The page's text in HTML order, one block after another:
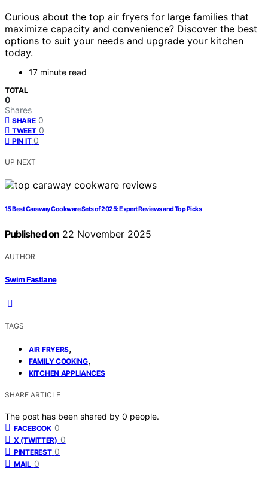
Curious about the top air fryers for large families that
maximize capacity and convenience? Discover the best
options to suit your needs and upgrade your kitchen
today.
17 minute read
TOTAL
0
Shares
SHARE 0
TWEET 0
PIN IT 0
UP NEXT
15 Best Caraway Cookware Sets of 2025: Expert Reviews and Top Picks
Published on 22 November 2025
AUTHOR
Swim Fastlane
TAGS
AIR FRYERS,
FAMILY COOKING,
KITCHEN APPLIANCES
SHARE ARTICLE
The post has been shared by 0 people.
FACEBOOK 0
X (TWITTER) 0
PINTEREST 0
MAIL 0